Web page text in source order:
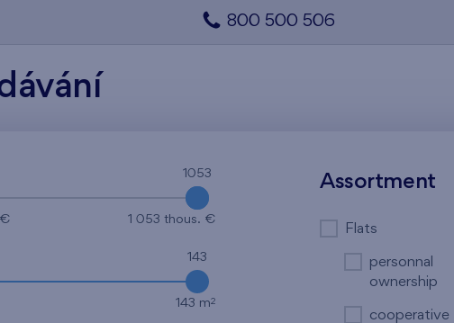
800 500 506
1053
1053
€ 1 053 thous. €
143
143 m2
Assortment
Flats
personnal
ownership
cooperative